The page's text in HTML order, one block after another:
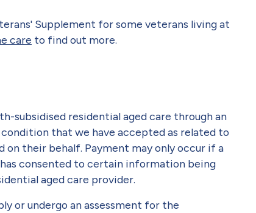
Supplement for some veterans living at
care to find out more.
subsidised residential aged care through an
that we have accepted as related to
their behalf. Payment may only occur if a
consented to certain information being
aged care provider.
or undergo an assessment for the